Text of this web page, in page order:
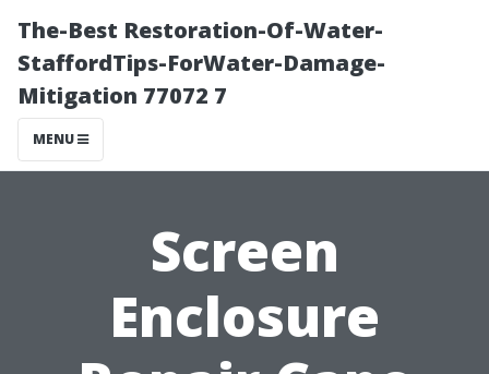
The-Best Restoration-Of-Water-
StaffordTips-ForWater-Damage-
Mitigation 77072 7
MENU
Screen
Enclosure